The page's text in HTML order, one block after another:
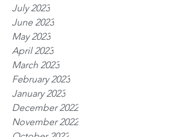
July 2023
June 2023
May 2023
April 2023
March 2023
February 2023
January 2023
December 2022
November 2022